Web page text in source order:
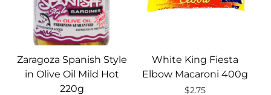
Zaragoza Spanish Style
in Olive Oil Mild Hot
220g
White King Fiesta
Elbow Macaroni 400g
$2.75